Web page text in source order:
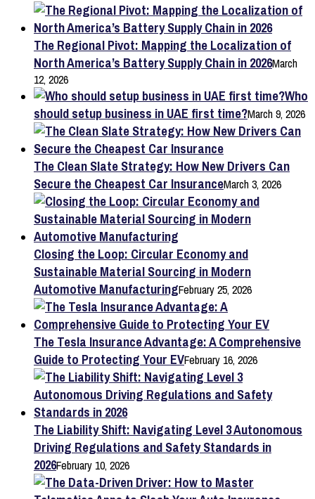
The Regional Pivot: Mapping the Localization of
North America’s Battery Supply Chain in 2026March
12, 2026
Who
should setup business in UAE first time?March 9, 2026
The Clean Slate Strategy: How New Drivers Can
Secure the Cheapest Car InsuranceMarch 3, 2026
Closing the Loop: Circular Economy and
Sustainable Material Sourcing in Modern
Automotive ManufacturingFebruary 25, 2026
The Tesla Insurance Advantage: A Comprehensive
Guide to Protecting Your EVFebruary 16, 2026
The Liability Shift: Navigating Level 3 Autonomous
Driving Regulations and Safety Standards in
2026February 10, 2026